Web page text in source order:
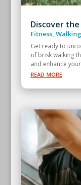
Discover
Fitness, Walking
Get ready to
of brisk walking
and enhance
read more